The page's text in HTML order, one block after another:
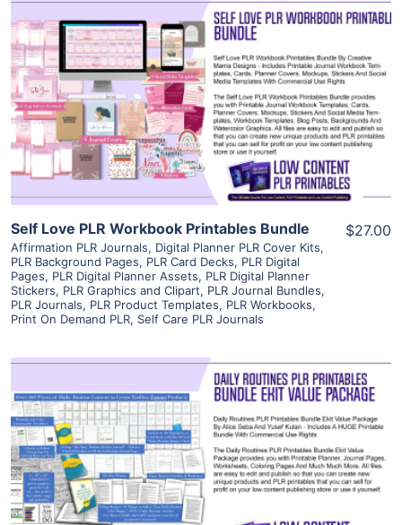
View Details
Visit Supplier
Self Love PLR Workbook Printables Bundle
Affirmation PLR Journals, Digital Planner PLR Cover Kits,
PLR Background Pages, PLR Card Decks, PLR Digital
Pages, PLR Digital Planner Assets, PLR Digital Planner
Stickers, PLR Graphics and Clipart, PLR Journal Bundles,
PLR Journals, PLR Product Templates, PLR Workbooks,
Print On Demand PLR, Self Care PLR Journals
$27.00
View Details
Visit Supplier